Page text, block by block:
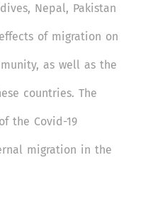
Nepal, Pakistan
of migration on
as well as the
countries. The
the Covid-19
migration in the